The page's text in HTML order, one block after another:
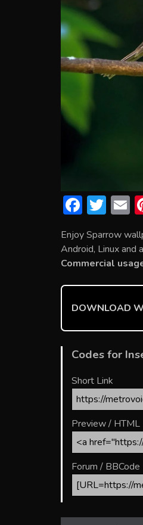
F
ac
e
b
o
ok
T
w
itt
er
E
l
Enjoy Sparrow
Android, Linux and
Commercial
DOWNLOAD
Codes for
Short Link
Preview / HTML
Forum / BBCode